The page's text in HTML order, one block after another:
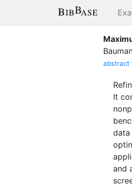
abstract
It
data
and